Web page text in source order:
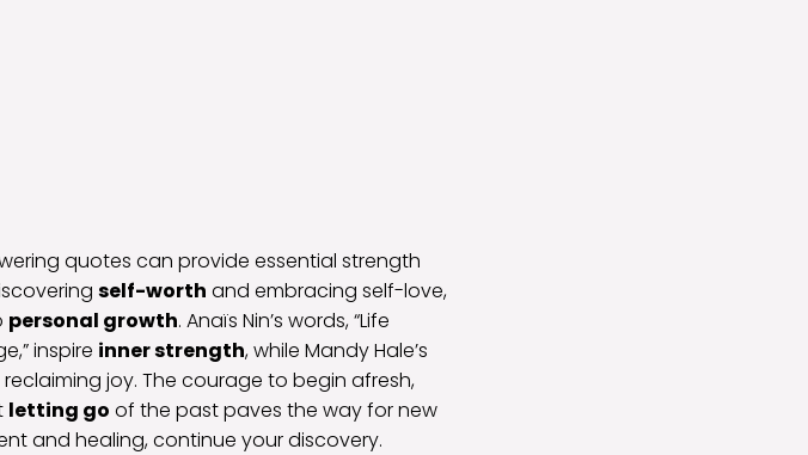
quotes can provide essential strength
self-worth and embracing self-love,
personal growth. Anaïs Nin’s words, “Life
inspire inner strength, while Mandy Hale’s
joy. The courage to begin afresh,
letting go of the past paves the way for new
and healing, continue your discovery.